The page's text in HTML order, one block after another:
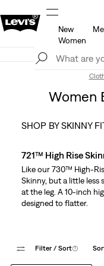
New
Women
Levi's App.
Women
SHOP BY SKINNY
721™ High Rise
Like our 730™ High-
Skinny, but a little less
at the leg. A 10-inch
designed to flatter.
Filter / Sort(1)